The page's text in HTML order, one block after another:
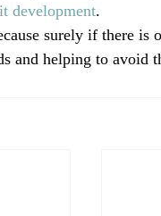
development.
surely if there is
and helping to avoid